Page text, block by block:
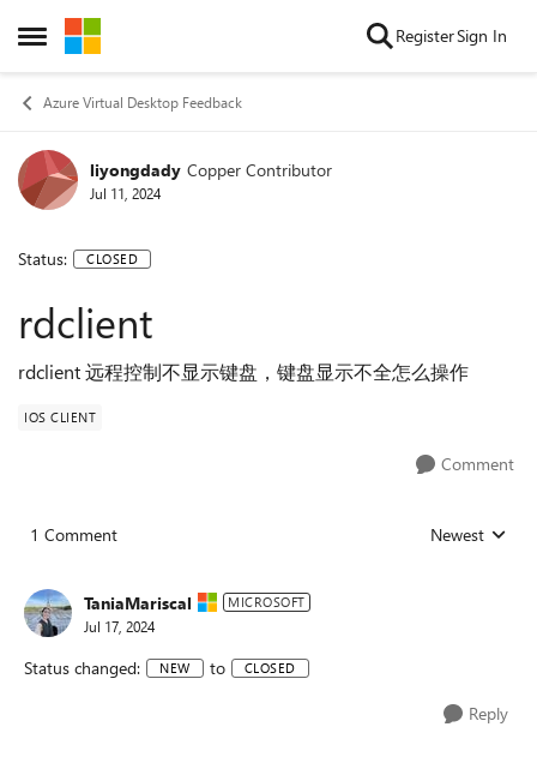
Open Side Menu
Skip to content RegisterSign In
Azure Virtual Desktop Feedback
liyongdady Copper Contributor
Jul 11, 2024
Status: CLOSED
rdclient
rdclient 远程控制不显示键盘，键盘显示不全怎么操作
IOS CLIENT
Comment
1 Comment Replies sorted
Newest
TaniaMariscal MICROSOFT
Jul 17, 2024
Status changed: NEW to CLOSED
Reply